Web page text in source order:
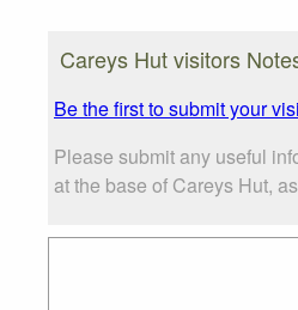
Careys Hut visitors
Be the first to submit your
Please submit any useful
at the base of Careys Hut,